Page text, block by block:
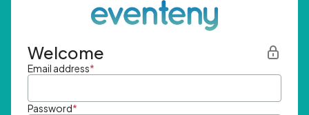
Welcome
Email address*
Password*